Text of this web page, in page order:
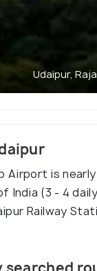
Udaipur,
Airport is
India (3 - 4
Railway